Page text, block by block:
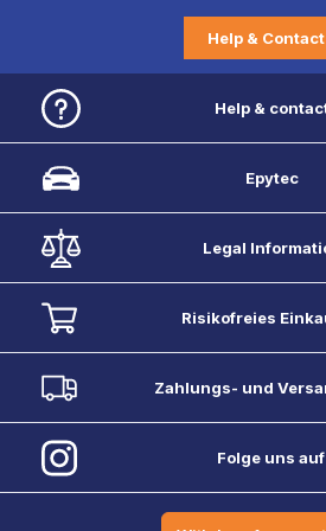
Help & Contact
Help &
Epytec
Legal
Risikofreies
Zahlungs- und
Folge uns auf